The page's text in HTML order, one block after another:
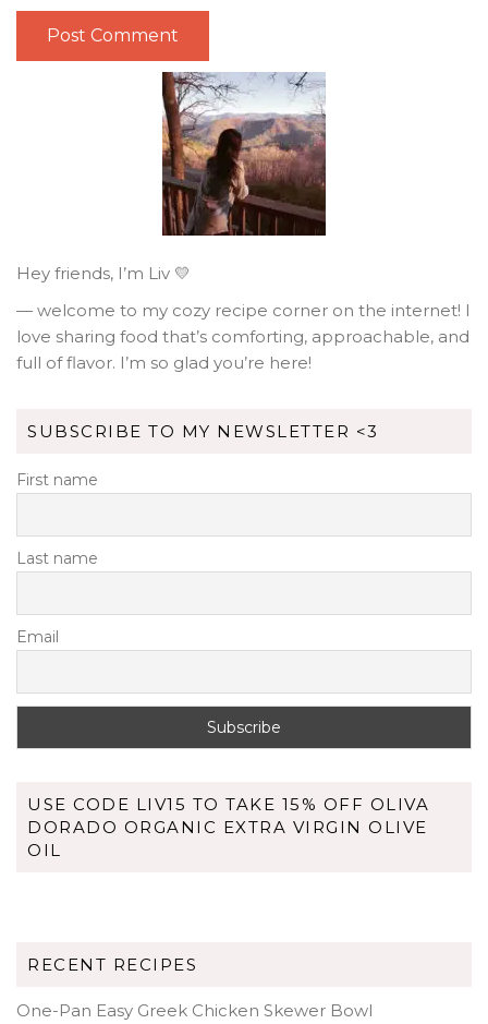
Hey friends, I’m Liv 💛
— welcome to my cozy recipe corner on the internet! I
love sharing food that’s comforting, approachable, and
full of flavor. I’m so glad you’re here!
SUBSCRIBE TO MY NEWSLETTER <3
First name
Last name
Email
USE CODE LIV15 TO TAKE 15% OFF OLIVA
DORADO ORGANIC EXTRA VIRGIN OLIVE
OIL
RECENT RECIPES
One-Pan Easy Greek Chicken Skewer Bowl